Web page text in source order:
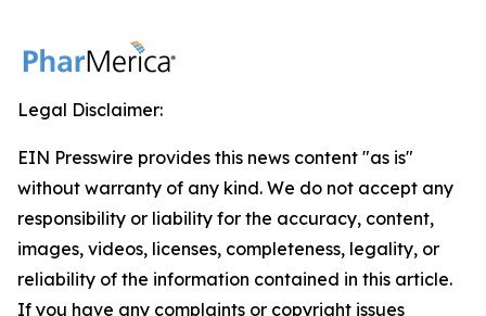
Legal Disclaimer:
EIN Presswire provides this news content "as is"
without warranty of any kind. We do not accept any
responsibility or liability for the accuracy, content,
images, videos, licenses, completeness, legality, or
reliability of the information contained in this article.
If you have any complaints or copyright issues